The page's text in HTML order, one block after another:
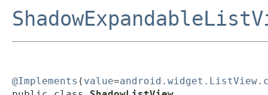
@Implements ( value=